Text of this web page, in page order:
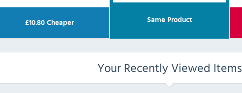
£10.80 Cheaper Same Product
Your Recently Viewed Items